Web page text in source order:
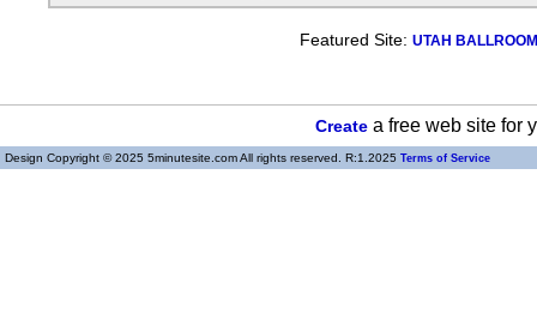
Featured Site: UTAH
Createa free web site for
Design Copyright © 2025 5minutesite.com All rights reserved. R:1.2025 Terms of Service